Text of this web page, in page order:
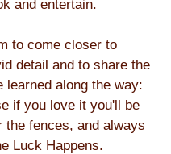
and entertain.
to come closer to
detail and to share the
learned along the way:
if you love it you'll be
the fences, and always
Luck Happens.